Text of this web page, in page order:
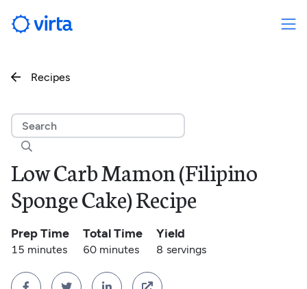
 Recipes

Low Carb Mamon (Filipino
Sponge Cake) Recipe
Prep Time
15 minutes
Total Time
60 minutes
Yield
8 servings